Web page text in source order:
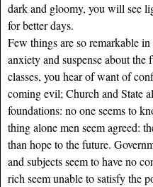
dark and gloomy, you will see
for better days.
Few things are so remarkable
anxiety and suspense about
classes, you hear of want of
coming evil; Church and State
foundations: no one seems to
thing alone men seem agreed:
than hope to the future.
and subjects seem to have no
rich seem unable to satisfy the